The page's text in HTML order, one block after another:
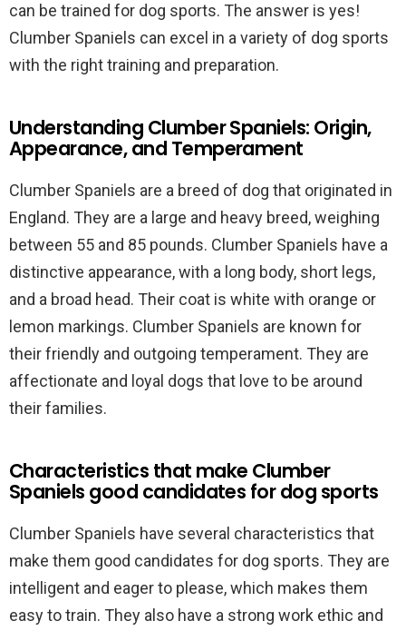
can be trained for dog sports. The answer is yes!
Clumber Spaniels can excel in a variety of dog sports
with the right training and preparation.
Understanding Clumber Spaniels: Origin,
Appearance, and Temperament
Clumber Spaniels are a breed of dog that originated in
England. They are a large and heavy breed, weighing
between 55 and 85 pounds. Clumber Spaniels have a
distinctive appearance, with a long body, short legs,
and a broad head. Their coat is white with orange or
lemon markings. Clumber Spaniels are known for
their friendly and outgoing temperament. They are
affectionate and loyal dogs that love to be around
their families.
Characteristics that make Clumber
Spaniels good candidates for dog sports
Clumber Spaniels have several characteristics that
make them good candidates for dog sports. They are
intelligent and eager to please, which makes them
easy to train. They also have a strong work ethic and